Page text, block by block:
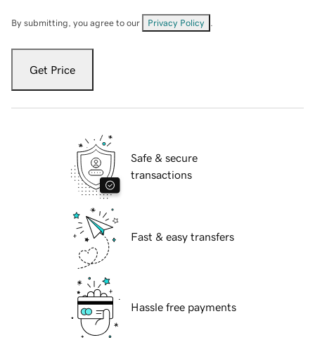
By submitting, you agree to our Privacy Policy
Get Price
Safe & secure
transactions
Fast & easy transfers
Hassle free payments